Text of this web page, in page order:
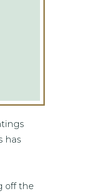
has
off the